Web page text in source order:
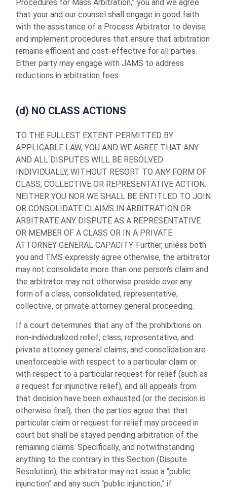
Procedures for Mass Arbitration,” you and we agree
that your and our counsel shall engage in good faith
with the assistance of a Process Arbitrator to devise
and implement procedures that ensure that arbitration
remains efficient and cost-effective for all parties.
Either party may engage with JAMS to address
reductions in arbitration fees.
(d) NO CLASS ACTIONS
TO THE FULLEST EXTENT PERMITTED BY
APPLICABLE LAW, YOU AND WE AGREE THAT ANY
AND ALL DISPUTES WILL BE RESOLVED
INDIVIDUALLY, WITHOUT RESORT TO ANY FORM OF
CLASS, COLLECTIVE OR REPRESENTATIVE ACTION.
NEITHER YOU NOR WE SHALL BE ENTITLED TO JOIN
OR CONSOLIDATE CLAIMS IN ARBITRATION OR
ARBITRATE ANY DISPUTE AS A REPRESENTATIVE
OR MEMBER OF A CLASS OR IN A PRIVATE
ATTORNEY GENERAL CAPACITY. Further, unless both
you and TMS expressly agree otherwise, the arbitrator
may not consolidate more than one person’s claim and
the arbitrator may not otherwise preside over any
form of a class, consolidated, representative,
collective, or private attorney general proceeding.
If a court determines that any of the prohibitions on
non-individualized relief; class, representative, and
private attorney general claims; and consolidation are
unenforceable with respect to a particular claim or
with respect to a particular request for relief (such as
a request for injunctive relief), and all appeals from
that decision have been exhausted (or the decision is
otherwise final), then the parties agree that that
particular claim or request for relief may proceed in
court but shall be stayed pending arbitration of the
remaining claims. Specifically, and notwithstanding
anything to the contrary in this Section (Dispute
Resolution), the arbitrator may not issue a “public
injunction” and any such “public injunction,” if